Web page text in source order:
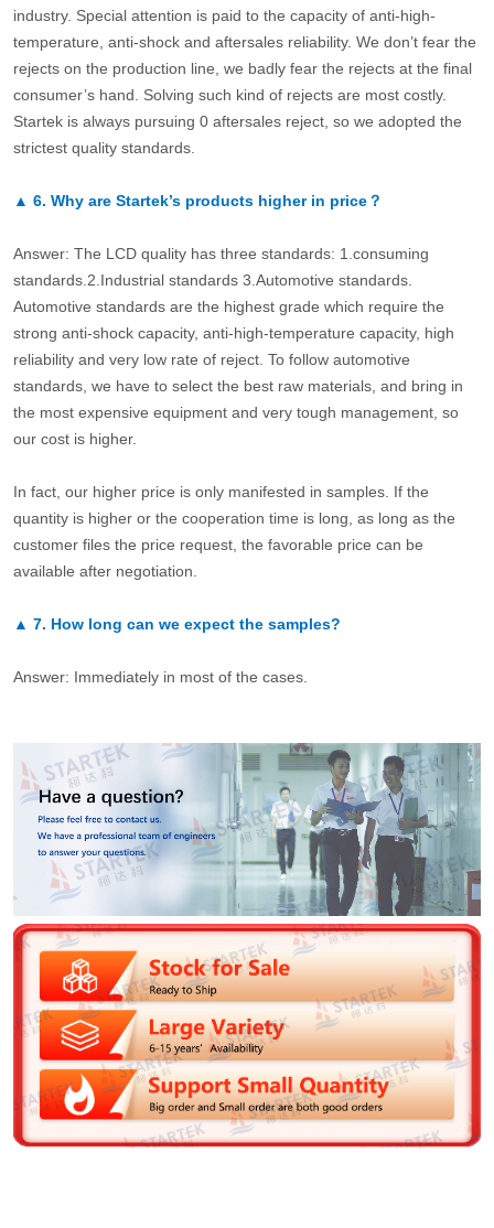
industry. Special attention is paid to the capacity of anti-high-
temperature, anti-shock and aftersales reliability. We don’t fear the
rejects on the production line, we badly fear the rejects at the final
consumer’s hand. Solving such kind of rejects are most costly.
Startek is always pursuing 0 aftersales reject, so we adopted the
strictest quality standards.
▲ 6. Why are Startek’s products higher in price？
Answer: The LCD quality has three standards: 1.consuming
standards.2.Industrial standards 3.Automotive standards.
Automotive standards are the highest grade which require the
strong anti-shock capacity, anti-high-temperature capacity, high
reliability and very low rate of reject. To follow automotive
standards, we have to select the best raw materials, and bring in
the most expensive equipment and very tough management, so
our cost is higher.
In fact, our higher price is only manifested in samples. If the
quantity is higher or the cooperation time is long, as long as the
customer files the price request, the favorable price can be
available after negotiation.
▲ 7. How long can we expect the samples?
Answer: Immediately in most of the cases.